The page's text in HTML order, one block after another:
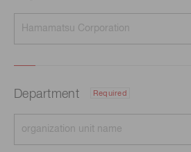
Department Required